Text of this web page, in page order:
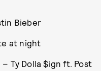
Bieber
at night
– Ty Dolla $ign ft. Post